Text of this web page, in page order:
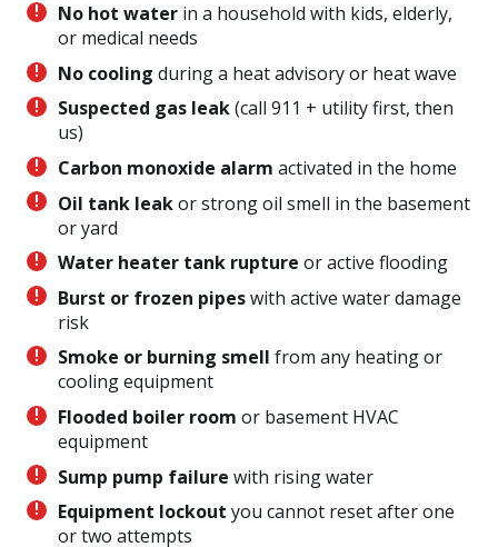
No hot water in a household with kids, elderly,
or medical needs
No cooling during a heat advisory or heat wave
Suspected gas leak(call 911 + utility first, then
us)
Carbon monoxide alarm activated in the home
Oil tank leakor strong oil smell in the basement
or yard
Water heater tank rupture or active flooding
Burst or frozen pipeswith active water damage
risk
Smoke or burning smell from any heating or
cooling equipment
Flooded boiler room or basement HVAC
equipment
Sump pump failure with rising water
Equipment lockout you cannot reset after one
or two attempts